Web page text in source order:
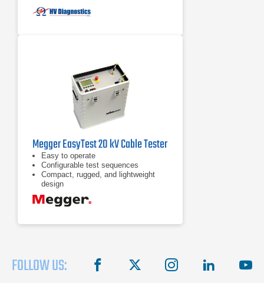
Sheath/Jacket Testing modes all
Megger EasyTest 20 kV Cable Tester
Easy to operate
Configurable test sequences
Compact, rugged, and lightweight
design
FOLLOW US: facebook instagram linkedin